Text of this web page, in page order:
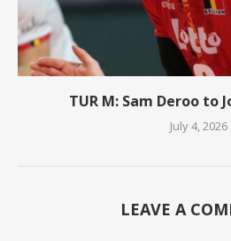
TUR M: Sam Deroo to
July 4, 2026
LEAVE A